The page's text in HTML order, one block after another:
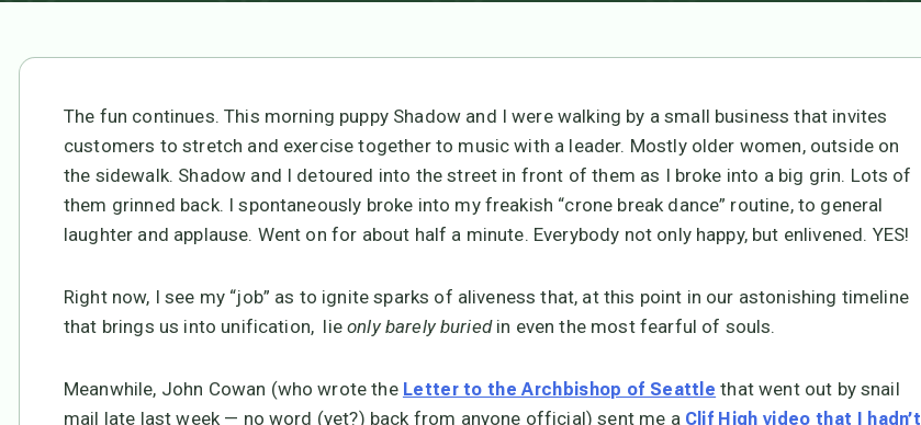
The fun continues. This morning puppy Shadow and I were walking by a small business that invites
customers to stretch and exercise together to music with a leader. Mostly older women, outside on
the sidewalk. Shadow and I detoured into the street in front of them as I broke into a big grin. Lots of
them grinned back. I spontaneously broke into my freakish “crone break dance” routine, to general
laughter and applause. Went on for about half a minute. Everybody not only happy, but enlivened. YES!
Right now, I see my “job” as to ignite sparks of aliveness that, at this point in our astonishing timeline
that brings us into unification, lieonly barely buriedin even the most fearful of souls.
Meanwhile, John Cowan (who wrote the Letter to the Archbishop of Seattle that went out by snail
mail late last week — no word (yet?) back from anyone official) sent me a Clif High video that I hadn’t